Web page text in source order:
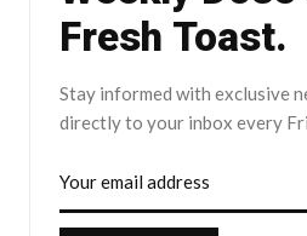
Fresh Toast.
Stay informed with exclusive
directly to your inbox every